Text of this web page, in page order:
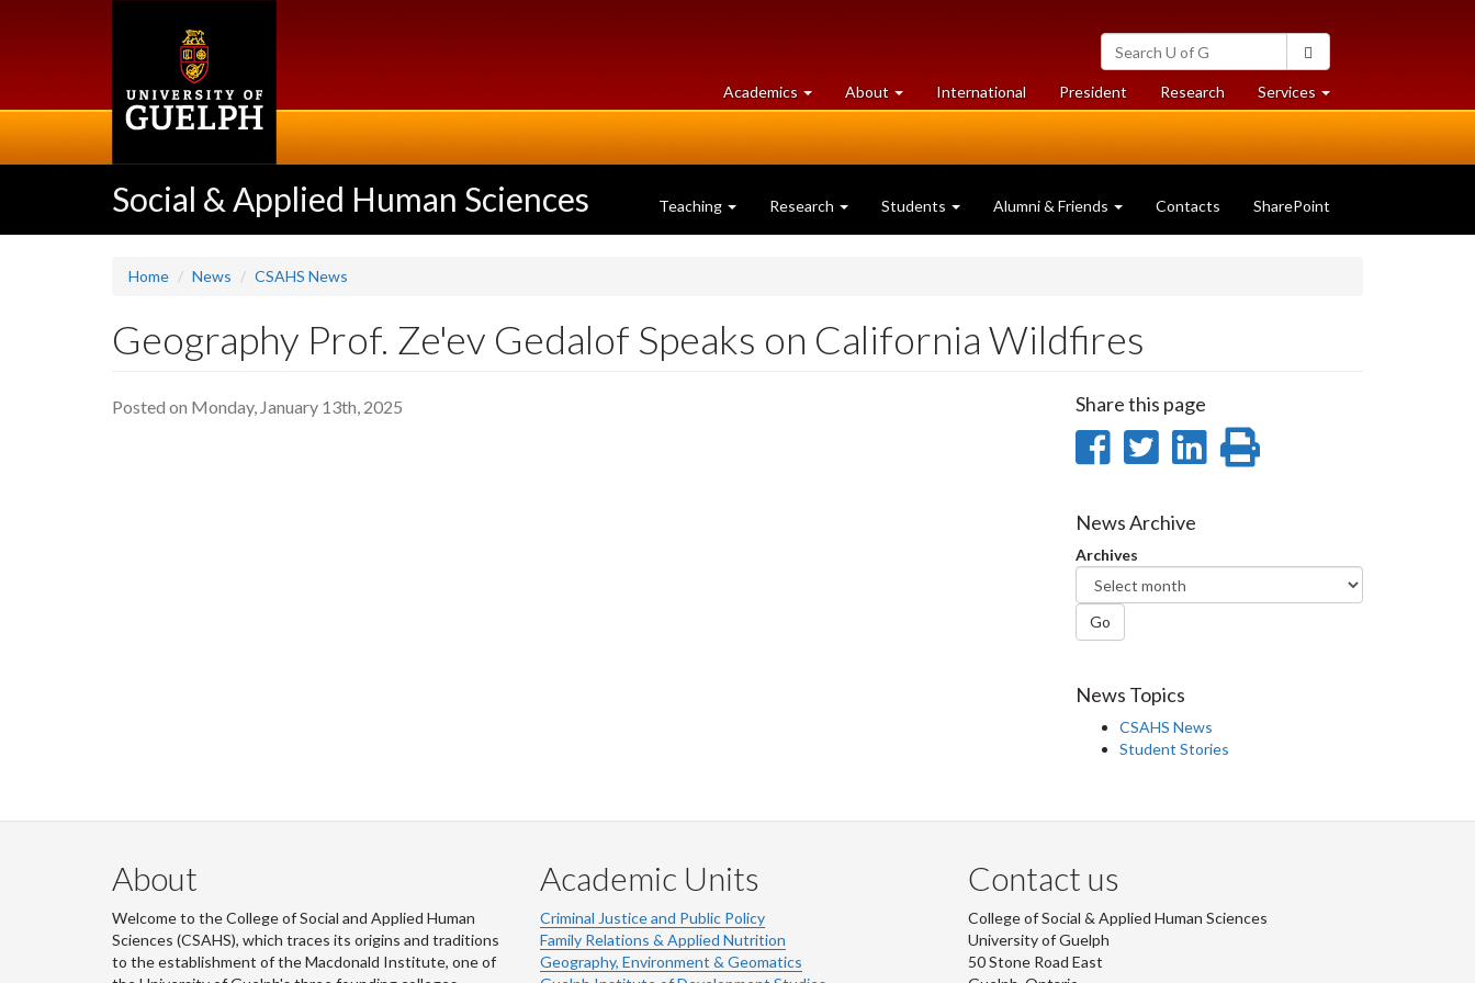
Search
University
of
Guelph
Academics at
University
About University
of
International President Researchat
University
Services at
University
Social & Applied Human Sciences Teaching Research Students Alumni & Friends Contacts SharePoint
Home News CSAHS News
Geography Prof. Ze'ev Gedalof Speaks on California Wildfires
Posted on Monday, January 13th, 2025 Share this page
Share
Facebook
Share
Twitter
SharePrint
News Archive
Archives
Go
News Topics
CSAHS News
Student Stories
About
Welcome to the College of Social and Applied Human
Sciences (CSAHS), which traces its origins and traditions
to the establishment of the Macdonald Institute, one of
Academic Units
Criminal Justice and Public Policy
Family Relations & Applied Nutrition
Geography, Environment & Geomatics
Contact us
College of Social & Applied Human Sciences
University of Guelph
50 Stone Road East